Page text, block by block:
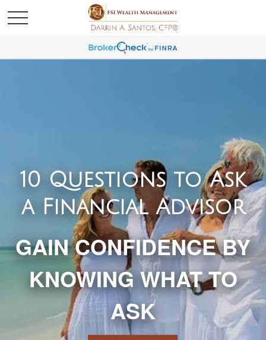
10 Questions to Ask
a Financial Advisor
GAIN CONFIDENCE BY
KNOWING WHAT TO
ASK